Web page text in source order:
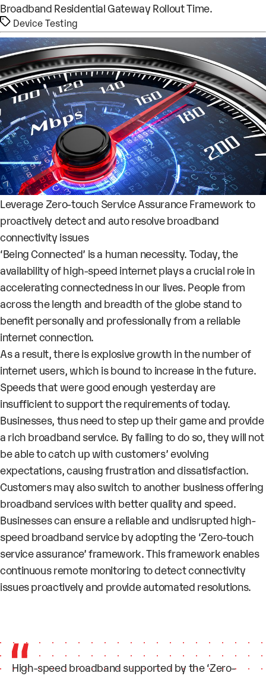
Broadband Residential Gateway Rollout Time.
Tags
Device Testing
Leverage Zero-touch Service Assurance Framework to
proactively detect and auto resolve broadband
connectivity issues
‘Being Connected’ is a human necessity. Today, the
availability of high-speed internet plays a crucial role in
accelerating connectedness in our lives. People from
across the length and breadth of the globe stand to
benefit personally and professionally from a reliable
internet connection.
As a result, there is explosivegrowth in the number of
internet users, which is bound to increase in the future.
Speeds that were good enough yesterday are
insufficient to support the requirements of today.
Businesses, thus need to step up their game and provide
a rich broadband service. By failing to do so, they will not
be able to catch up with customers’ evolving
expectations, causing frustration and dissatisfaction.
Customers may also switch to another business offering
broadband services with better quality and speed.
Businesses can ensure a reliable and undisrupted high-
speed broadband service by adopting the ‘Zero-touch
service assurance’ framework. This framework enables
continuous remote monitoring to detect connectivity
issues proactively and provide automated resolutions.
High-speed broadband supported by the ‘Zero-